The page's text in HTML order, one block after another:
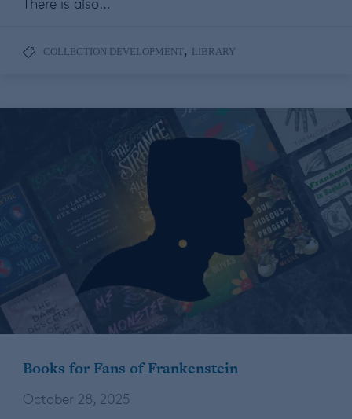
COLLECTION DEVELOPMENT, LIBRARY
Books for Fans of Frankenstein
October 28, 2025